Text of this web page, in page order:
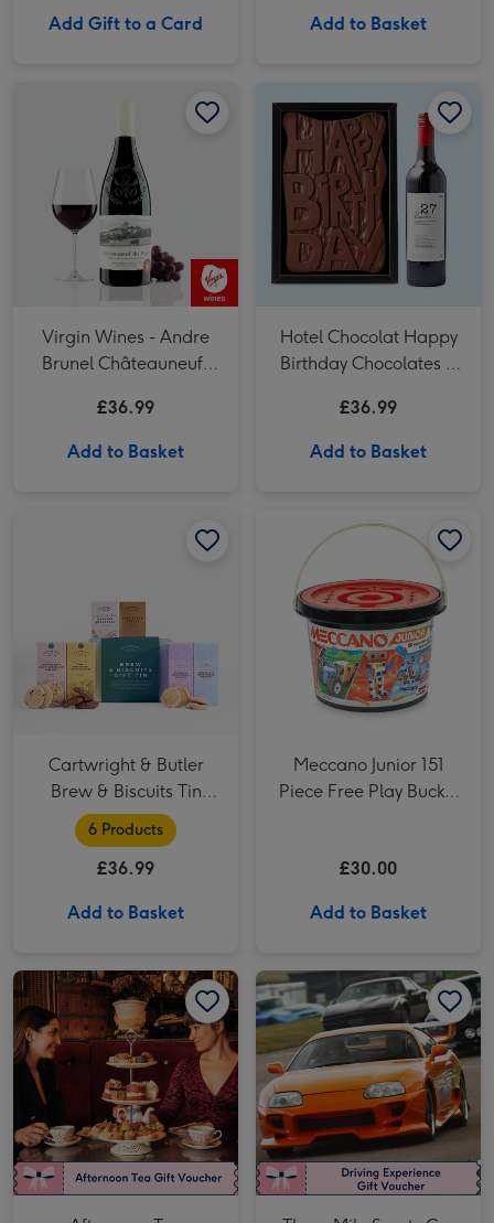
Add Gift to a Card Add to Basket
Virgin Wines - Andre
Brunel Châteauneuf-
£36.99
Add to Basket
Hotel Chocolat Happy
Birthday Chocolates &
Cabernet Sauvignon
Merlot
£36.99
Add to Basket
Cartwright & Butler
Brew & Biscuits Tin
Hamper
6 Products
£36.99
Add to Basket
Meccano Junior 151
Piece Free Play Bucket
£30.00
Add to Basket
Afternoon Tea Experience Voucher image 2